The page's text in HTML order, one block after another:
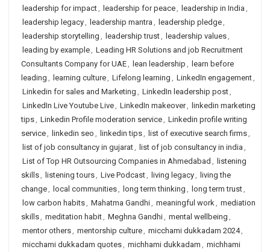
leadership for impact, leadership for peace, leadership in India ,
leadership legacy, leadership mantra , leadership pledge,
leadership storytelling , leadership trust, leadership values,
leading by example, Leading HR Solutions and job Recruitment
Consultants Company for UAE, lean leadership , learn before
leading , learning culture, Lifelong learning , LinkedIn engagement,
Linkedin for sales and Marketing , LinkedIn leadership post,
LinkedIn Live Youtube Live, LinkedIn makeover, linkedin marketing
tips, Linkedin Profile moderation service, Linkedin profile writing
service, linkedin seo , linkedin tips, list of executive search firms,
list of job consultancy in gujarat, list of job consultancy in india ,
List of Top HR Outsourcing Companies in Ahmedabad , listening
skills, listening tours, Live Podcast, living legacy, living the
change, local communities, long term thinking , long term trust,
low carbon habits, Mahatma Gandhi, meaningful work, mediation
skills, meditation habit, Meghna Gandhi, mental wellbeing ,
mentor others, mentorship culture, micchami dukkadam 2024,
micchami dukkadam quotes, michhami dukkadam , michhami